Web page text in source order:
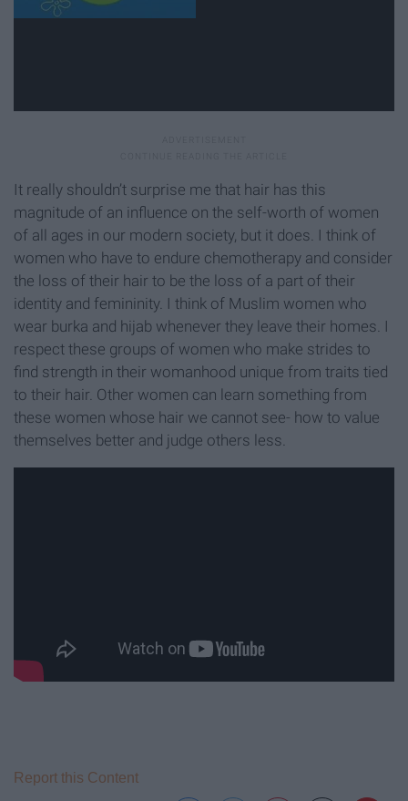
It really shouldn’t surprise me that hair has this
magnitude of an influence on the self-worth of women
of all ages in our modern society, but it does. I think of
women who have to endure chemotherapy and consider
the loss of their hair to be the loss of a part of their
identity and femininity. I think of Muslim women who
wear burka and hijab whenever they leave their homes. I
respect these groups of women who make strides to
find strength in their womanhood unique from traits tied
to their hair. Other women can learn something from
these women whose hair we cannot see- how to value
themselves better and judge others less.
Report this Content